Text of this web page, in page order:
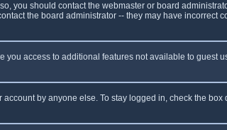
you should contact the webmaster or board
the board administrator -- they may have incorrect
access to additional features not available to guest
by anyone else. To stay logged in, check the box